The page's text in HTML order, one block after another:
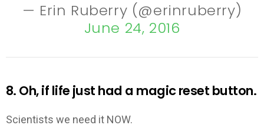
— Erin Ruberry (@erinruberry)
June 24, 2016
8. Oh, if life just had a magic reset button.
Scientists we need it NOW.